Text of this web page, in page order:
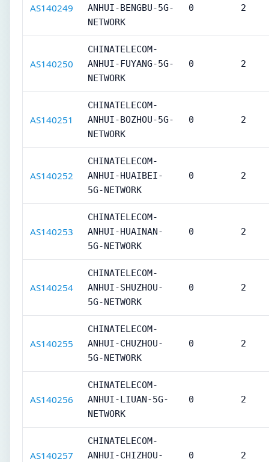
AS140249
ANHUI-BENGBU-5G-
NETWORK
0 2
AS140250
CHINATELECOM-
ANHUI-FUYANG-5G-
NETWORK
0 2
AS140251
CHINATELECOM-
ANHUI-BOZHOU-5G-
NETWORK
0 2
AS140252
CHINATELECOM-
ANHUI-HUAIBEI-
5G-NETWORK
0 2
AS140253
CHINATELECOM-
ANHUI-HUAINAN-
5G-NETWORK
0 2
AS140254
CHINATELECOM-
ANHUI-SHUZHOU-
5G-NETWORK
0 2
AS140255
CHINATELECOM-
ANHUI-CHUZHOU-
5G-NETWORK
0 2
AS140256
CHINATELECOM-
ANHUI-LIUAN-5G-
NETWORK
0 2
AS140257
CHINATELECOM-
ANHUI-CHIZHOU-
0 2